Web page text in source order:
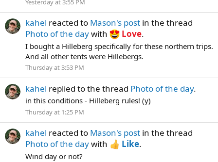
kahel reacted to Mason's post in the thread
Photo of the daywith Love.
I bought a Hilleberg specifically for these northern trips.
And all other tents were Hillebergs.
Thursday at 3:53 PM
kahel replied to the thread Photo of the day.
in this conditions - Hilleberg rules! (y)
Thursday at 1:25 PM
kahel reacted to Mason's post in the thread
Photo of the daywith Like.
Wind day or not?